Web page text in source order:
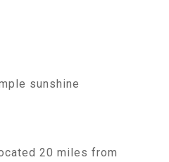
sunshine
20 miles from